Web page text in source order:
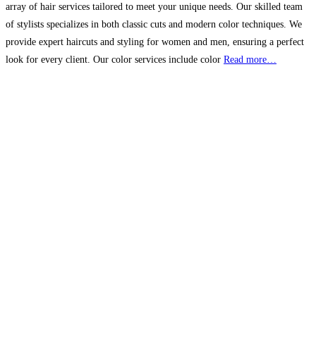
array of hair services tailored to meet your unique needs. Our skilled team
of stylists specializes in both classic cuts and modern color techniques. We
provide expert haircuts and styling for women and men, ensuring a perfect
look for every client. Our color services include color Read more…